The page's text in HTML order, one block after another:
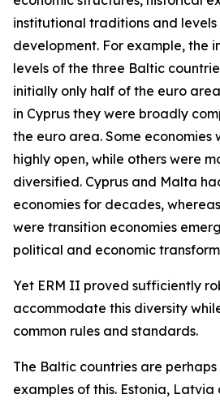
institutional traditions and
development. For example, the
levels of the three Baltic
initially only half of the euro
in Cyprus they were broadly
the euro area. Some economies
highly open, while others were
diversified. Cyprus and Malta
economies for decades,
were transition economies
political and economic
Yet ERM II proved sufficiently
accommodate this diversity
common rules and standards.
The Baltic countries are
examples of this. Estonia,